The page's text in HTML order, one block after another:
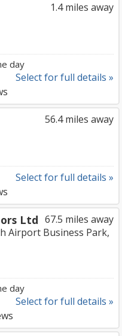
1.4 miles away
day
Select for full details »
56.4 miles away
Select for full details »
67.5 miles away
Ltd
Airport Business Park,
day
Select for full details »